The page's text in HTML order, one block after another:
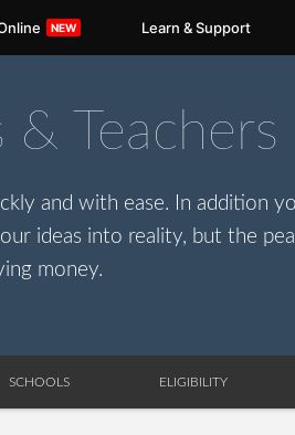
Learn & Support
& Teachers
and with ease. In addition
ideas into reality, but the
money.
SCHOOLS ELIGIBILITY